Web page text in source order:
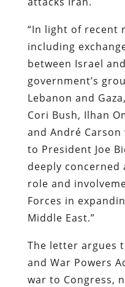
“In light of recent
including
between Israel
government’s
Lebanon and
Cori Bush, Ilhan
and André
to President Joe
deeply
role and
Forces in
Middle East.”
The letter argues
and War Powers
war to Congress,